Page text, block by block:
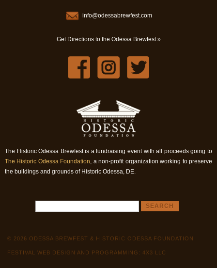
info@odessabrewfest.com
Get Directions to the Odessa Brewfest »
The Historic Odessa Brewfest is a fundraising event with all proceeds going to
The Historic Odessa Foundation, a non-profit organization working to preserve
the buildings and grounds of Historic Odessa, DE.
© 2026 ODESSA BREWFEST & HISTORIC ODESSA FOUNDATION
FESTIVAL WEB DESIGN AND PROGRAMMING: 4X3 LLC